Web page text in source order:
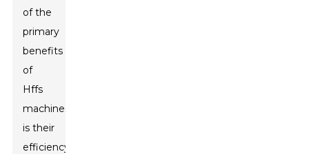
of the
primary
benefits
of
Hffs
machines
is their
efficiency.